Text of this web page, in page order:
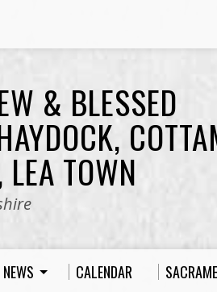
& BLESSED
TOWN
NEWS CALENDAR